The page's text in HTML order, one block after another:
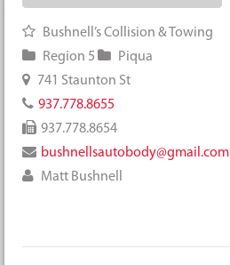
Bushnell’s Collision & Towing
Region 5
Piqua
741 Staunton St
937.778.8655
937.778.8654
bushnellsautobody@gmail.com
Matt Bushnell